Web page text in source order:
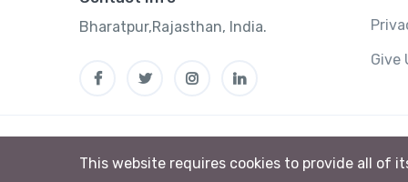
Bharatpur,Rajasthan, India.
Give
Tripzzy
This website requires cookies to provide all of